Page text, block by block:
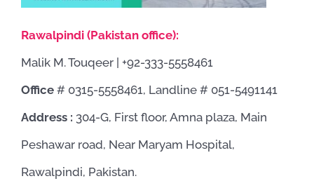
Rawalpindi (Pakistan office):
Malik M. Touqeer | +92-333-5558461
Office # 0315-5558461, Landline # 051-5491141
Address : 304-G, First floor, Amna plaza, Main
Peshawar road, Near Maryam Hospital,
Rawalpindi, Pakistan.